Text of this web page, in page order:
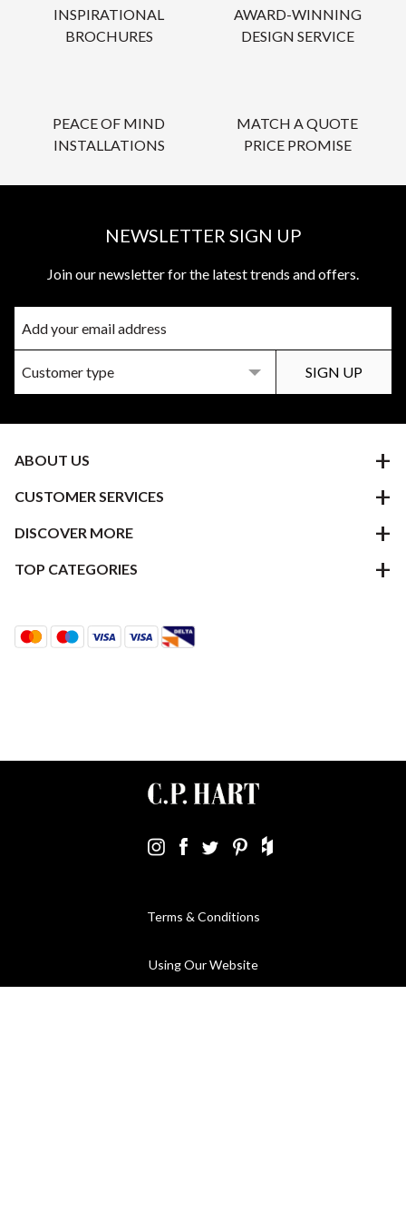
INSPIRATIONAL
BROCHURES
AWARD-WINNING
DESIGN SERVICE
PEACE OF MIND
INSTALLATIONS
MATCH A QUOTE
PRICE PROMISE
NEWSLETTER SIGN UP
Join our newsletter for the latest trends and offers.
ABOUT US
CUSTOMER SERVICES
DISCOVER MORE
TOP CATEGORIES
Terms & Conditions
Using Our Website